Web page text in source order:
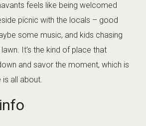
feels like being welcomed
picnic with the locals – good
some music, and kids chasing
It’s the kind of place that
and savor the moment, which is
is all about.